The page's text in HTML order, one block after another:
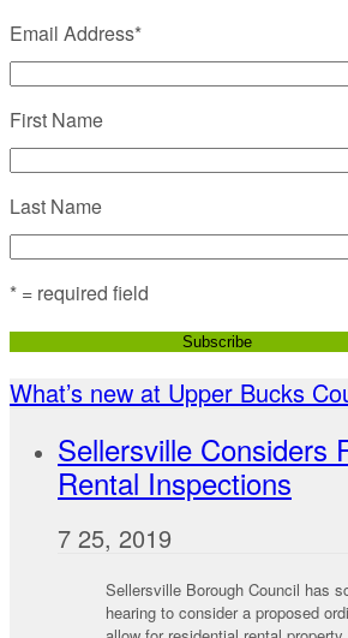
Email Address*
First Name
Last Name
* = required field
What’s new at Upper Bucks
Sellersville Considers
Rental Inspections
7 25, 2019
Sellersville Borough Council has
hearing to consider a proposed